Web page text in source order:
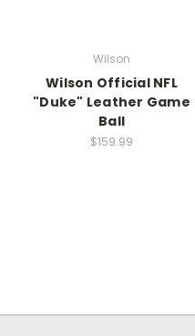
Wilson
Wilson Official NFL
"Duke" Leather Game
Ball
$159.99